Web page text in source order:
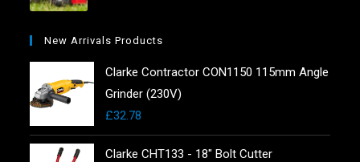
New Arrivals Products
Clarke Contractor CON1150 115mm Angle
Grinder (230V)
£32.78
Clarke CHT133 - 18" Bolt Cutter